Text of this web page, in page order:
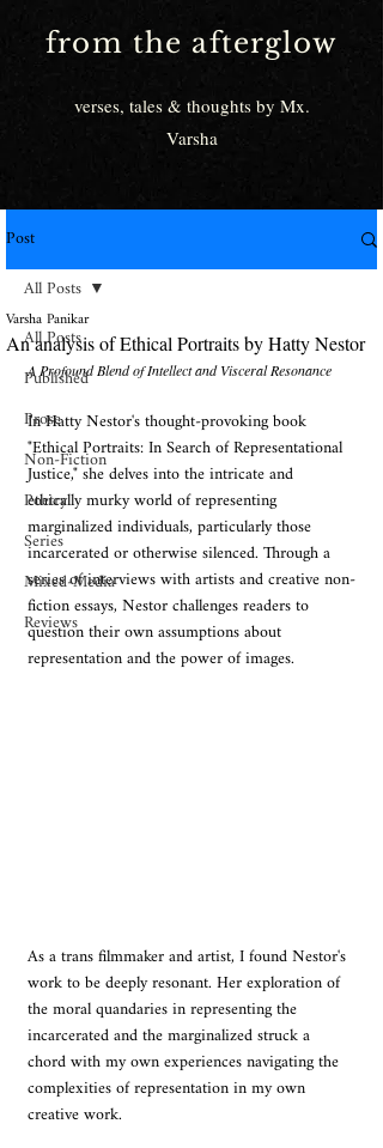
from the afterglow
verses, tales & thoughts by Mx.
Varsha
Post
All Posts
Published
Prose
Non-Fiction
Poetry
Series
Mixed-Media
Reviews
All Posts
An analysis of Ethical Portraits by Hatty Nestor
Varsha Panikar
A Profound Blend of Intellect and Visceral Resonance
In Hatty Nestor's thought-provoking book
"Ethical Portraits: In Search of Representational
Justice," she delves into the intricate and
ethically murky world of representing
marginalized individuals, particularly those
incarcerated or otherwise silenced. Through a
series of interviews with artists and creative non-
fiction essays, Nestor challenges readers to
question their own assumptions about
representation and the power of images.
As a trans filmmaker and artist, I found Nestor's
work to be deeply resonant. Her exploration of
the moral quandaries in representing the
incarcerated and the marginalized struck a
chord with my own experiences navigating the
complexities of representation in my own
creative work.